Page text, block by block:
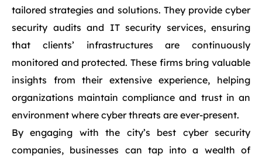
tailored strategies and solutions. They provide cyber
security audits and IT security services, ensuring
that clients’ infrastructures are continuously
monitored and protected. These firms bring valuable
insights from their extensive experience, helping
organizations maintain compliance and trust in an
environment where cyber threats are ever-present.
By engaging with the city’s best cyber security
companies, businesses can tap into a wealth of